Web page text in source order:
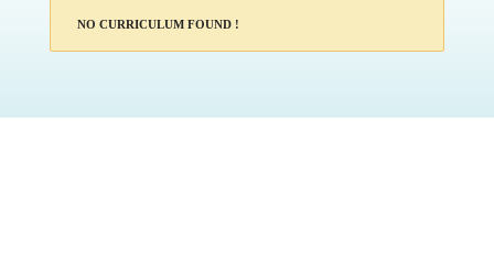
NO CURRICULUM FOUND !